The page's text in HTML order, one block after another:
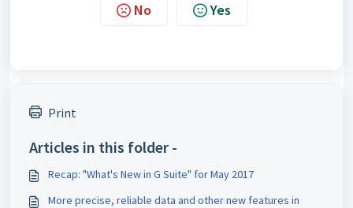
No Yes
Print
Articles in this folder -
Recap: "What's New in G Suite" for May 2017
More precise, reliable data and other new features in